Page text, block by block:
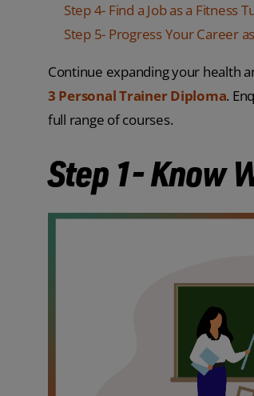
Step 4- Find a Job as a Fitness
Step 5- Progress Your Career
Continue expanding your health
3 Personal Trainer Diploma.
full range of courses.
Step 1- Know